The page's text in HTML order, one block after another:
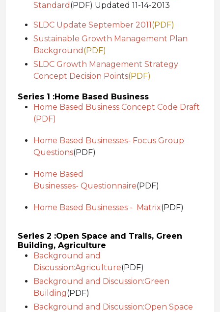
Standard (PDF) Updated 11-14-2013
SLDC Update September 2011(PDF)
Sustainable Growth Management Plan
Background (PDF)
SLDC Growth Management Strategy
Concept Decision Points(PDF)
Series 1 :Home Based Business
Home Based Business Concept Code Draft
(PDF)
Home Based Businesses- Focus Group
Questions(PDF)
Home Based
Businesses- Questionnaire(PDF)
Home Based Businesses - Matrix(PDF)
Series 2 :Open Space and Trails, Green
Building, Agriculture
Background and
Discussion:Agriculture(PDF)
Background and Discussion:Green
Building(PDF)
Background and Discussion:Open Space